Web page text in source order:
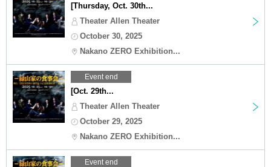
[Thursday, Oct. 30th...
Theater Allen Theater
October 30, 2025
Nakano ZERO Exhibition...
Event end
[Oct. 29th...
Theater Allen Theater
October 29, 2025
Nakano ZERO Exhibition...
Event end